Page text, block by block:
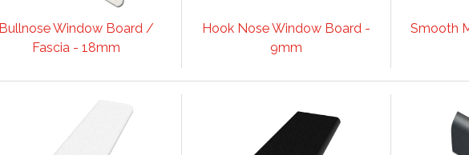
Bullnose Window Board /
Fascia - 18mm
Hook Nose Window Board -
9mm
Smooth